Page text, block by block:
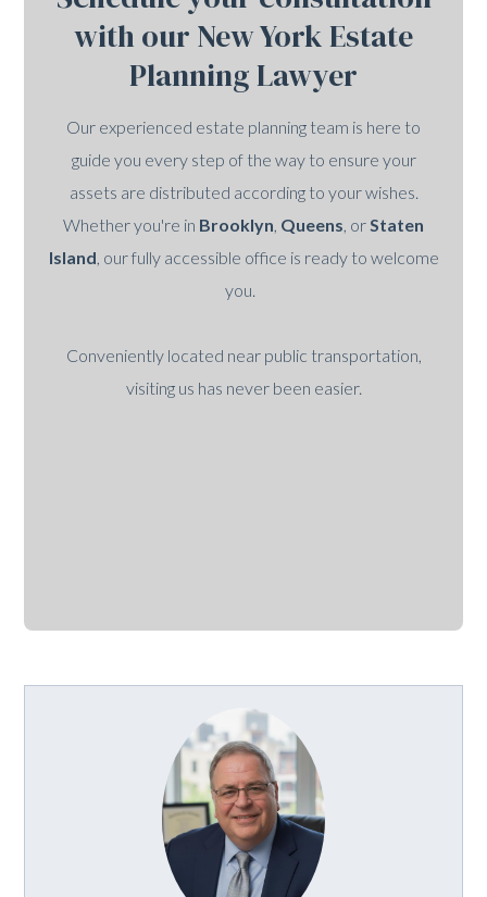
with our New York Estate
Planning Lawyer
Our experienced estate planning team is here to
guide you every step of the way to ensure your
assets are distributed according to your wishes.
Whether you're in Brooklyn Queens , or Staten
Island , our fully accessible office is ready to welcome
you.
Conveniently located near public transportation,
visiting us has never been easier.